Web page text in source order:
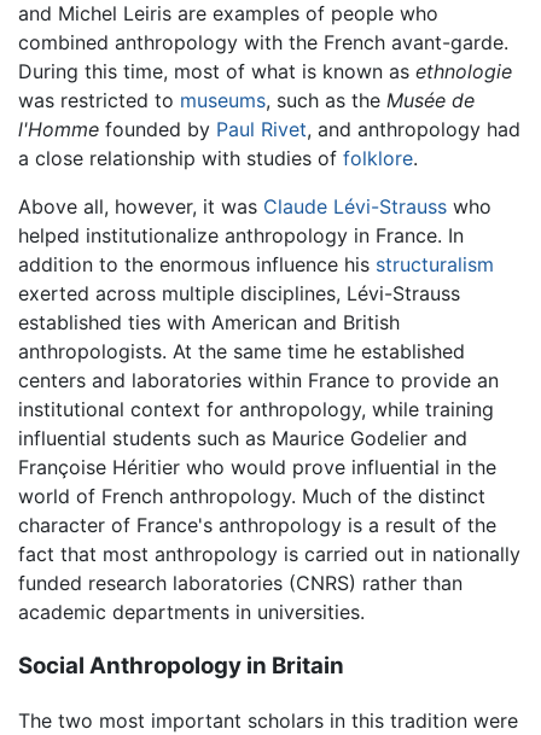
and Michel Leiris are examples of people who
combined anthropology with the French avant-garde.
During this time, most of what is known as ethnologie
was restricted to museums, such as the Musée de
l'Homme founded by Paul Rivet, and anthropology had
a close relationship with studies of folklore.
Above all, however, it was Claude Lévi-Strauss who
helped institutionalize anthropology in France. In
addition to the enormous influence his structuralism
exerted across multiple disciplines, Lévi-Strauss
established ties with American and British
anthropologists. At the same time he established
centers and laboratories within France to provide an
institutional context for anthropology, while training
influential students such as Maurice Godelier and
Françoise Héritier who would prove influential in the
world of French anthropology. Much of the distinct
character of France's anthropology is a result of the
fact that most anthropology is carried out in nationally
funded research laboratories (CNRS) rather than
academic departments in universities.
Social Anthropology in Britain
The two most important scholars in this tradition were